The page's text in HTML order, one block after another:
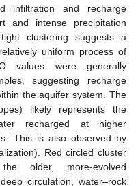
infiltration and recharge
and intense precipitation
clustering suggests a
uniform process of
values were generally
suggesting recharge
the aquifer system. The
likely represents the
recharged at higher
This is also observed by
Red circled cluster
older, more-evolved
circulation, water–rock